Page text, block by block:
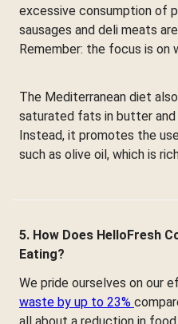
excessive consumption of
sausages and deli meats
Remember: the focus is on
The Mediterranean diet
saturated fats in butter
Instead, it promotes the
such as olive oil, which is
5. How Does HelloFresh
Eating?
We pride ourselves on our
waste by up to 23%